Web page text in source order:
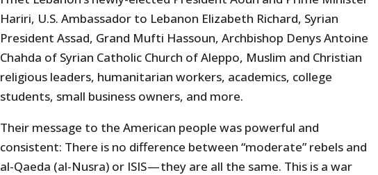
Hariri, U.S. Ambassador to Lebanon Elizabeth Richard, Syrian
President Assad, Grand Mufti Hassoun, Archbishop Denys Antoine
Chahda of Syrian Catholic Church of Aleppo, Muslim and Christian
religious leaders, humanitarian workers, academics, college
students, small business owners, and more.
Their message to the American people was powerful and
consistent: There is no difference between “moderate” rebels and
al-Qaeda (al-Nusra) or ISIS — they are all the same. This is a war